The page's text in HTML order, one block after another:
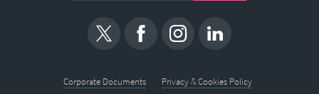
Corporate Documents Privacy & Cookies Policy